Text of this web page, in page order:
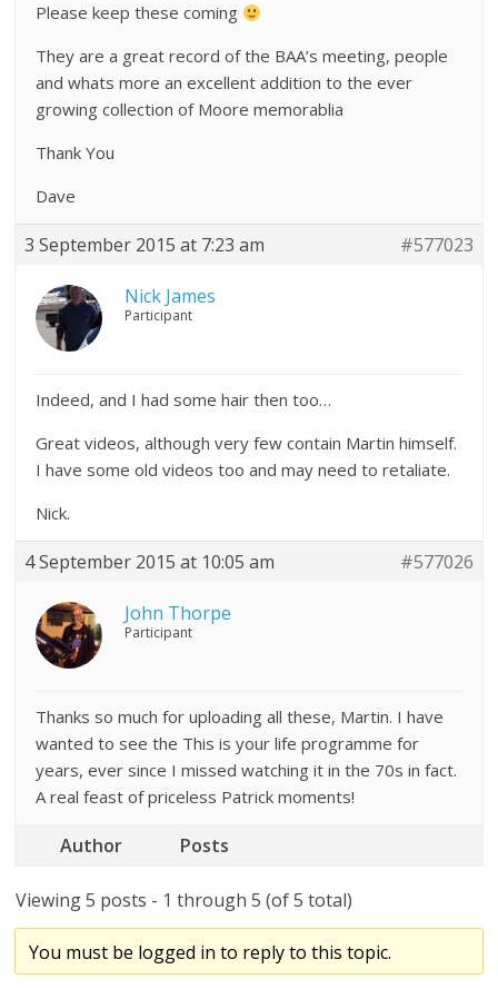
Please keep these coming
They are a great record of the BAA’s meeting, people
and whats more an excellent addition to the ever
growing collection of Moore memorablia
Thank You
Dave
3 September 2015 at 7:23 am #577023
Nick James
Participant
Indeed, and I had some hair then too…
Great videos, although very few contain Martin himself.
I have some old videos too and may need to retaliate.
Nick.
4 September 2015 at 10:05 am #577026
John Thorpe
Participant
Thanks so much for uploading all these, Martin. I have
wanted to see the This is your life programme for
years, ever since I missed watching it in the 70s in fact.
A real feast of priceless Patrick moments!
Author Posts
Viewing 5 posts - 1 through 5 (of 5 total)
You must be logged in to reply to this topic.